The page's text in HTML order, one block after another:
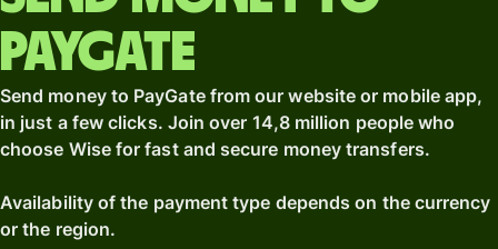
PayGate
Send money to PayGate from our website or mobile app,
in just a few clicks. Join over 14,8 million people who
choose Wise for fast and secure money transfers.
Availability of the payment type depends on the currency
or the region.